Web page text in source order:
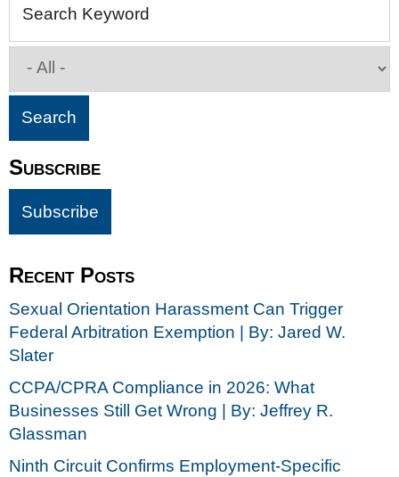
Search Keyword
Subscribe
Recent Posts
Sexual Orientation Harassment Can Trigger
Federal Arbitration Exemption | By: Jared W.
Slater
CCPA/CPRA Compliance in 2026: What
Businesses Still Get Wrong | By: Jeffrey R.
Glassman
Ninth Circuit Confirms Employment-Specific